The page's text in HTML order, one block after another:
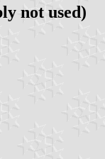
not used)